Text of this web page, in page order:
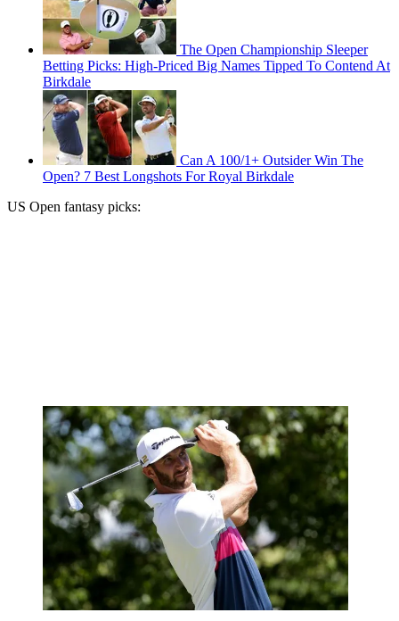
The Open Championship Sleeper
Betting Picks: High-Priced Big Names Tipped To Contend At
Birkdale
Can A 100/1+ Outsider Win The
Open? 7 Best Longshots For Royal Birkdale
US Open fantasy picks: